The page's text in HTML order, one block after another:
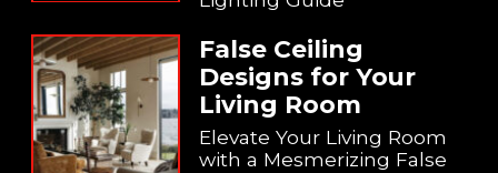
False Ceiling
Designs for Your
Living Room
Elevate Your Living Room
with a Mesmerizing False